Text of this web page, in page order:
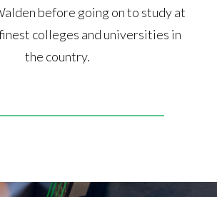
before going on to study at
colleges and universities in
the country.